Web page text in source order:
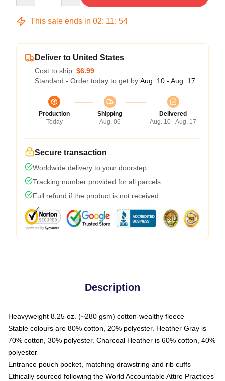
This sale ends in 02: 11: 54
Deliver to United States
Cost to ship: $6.99
Standard - Order today to get by Aug. 10 - Aug. 17
Production
Today
Shipping
Aug. 06
Delivered
Aug. 10 - Aug. 17
Secure transaction
Worldwide delivery to your doorstep
Tracking number provided for all parcels
Full refund if the product is not received
Description
Heavyweight 8.25 oz. (~280 gsm) cotton-wealthy fleece
Stable colours are 80% cotton, 20% polyester. Heather Gray is
70% cotton, 30% polyester. Charcoal Heather is 60% cotton, 40%
polyester
Entrance pouch pocket, matching drawstring and rib cuffs
Ethically sourced following the World Accountable Attire Practices